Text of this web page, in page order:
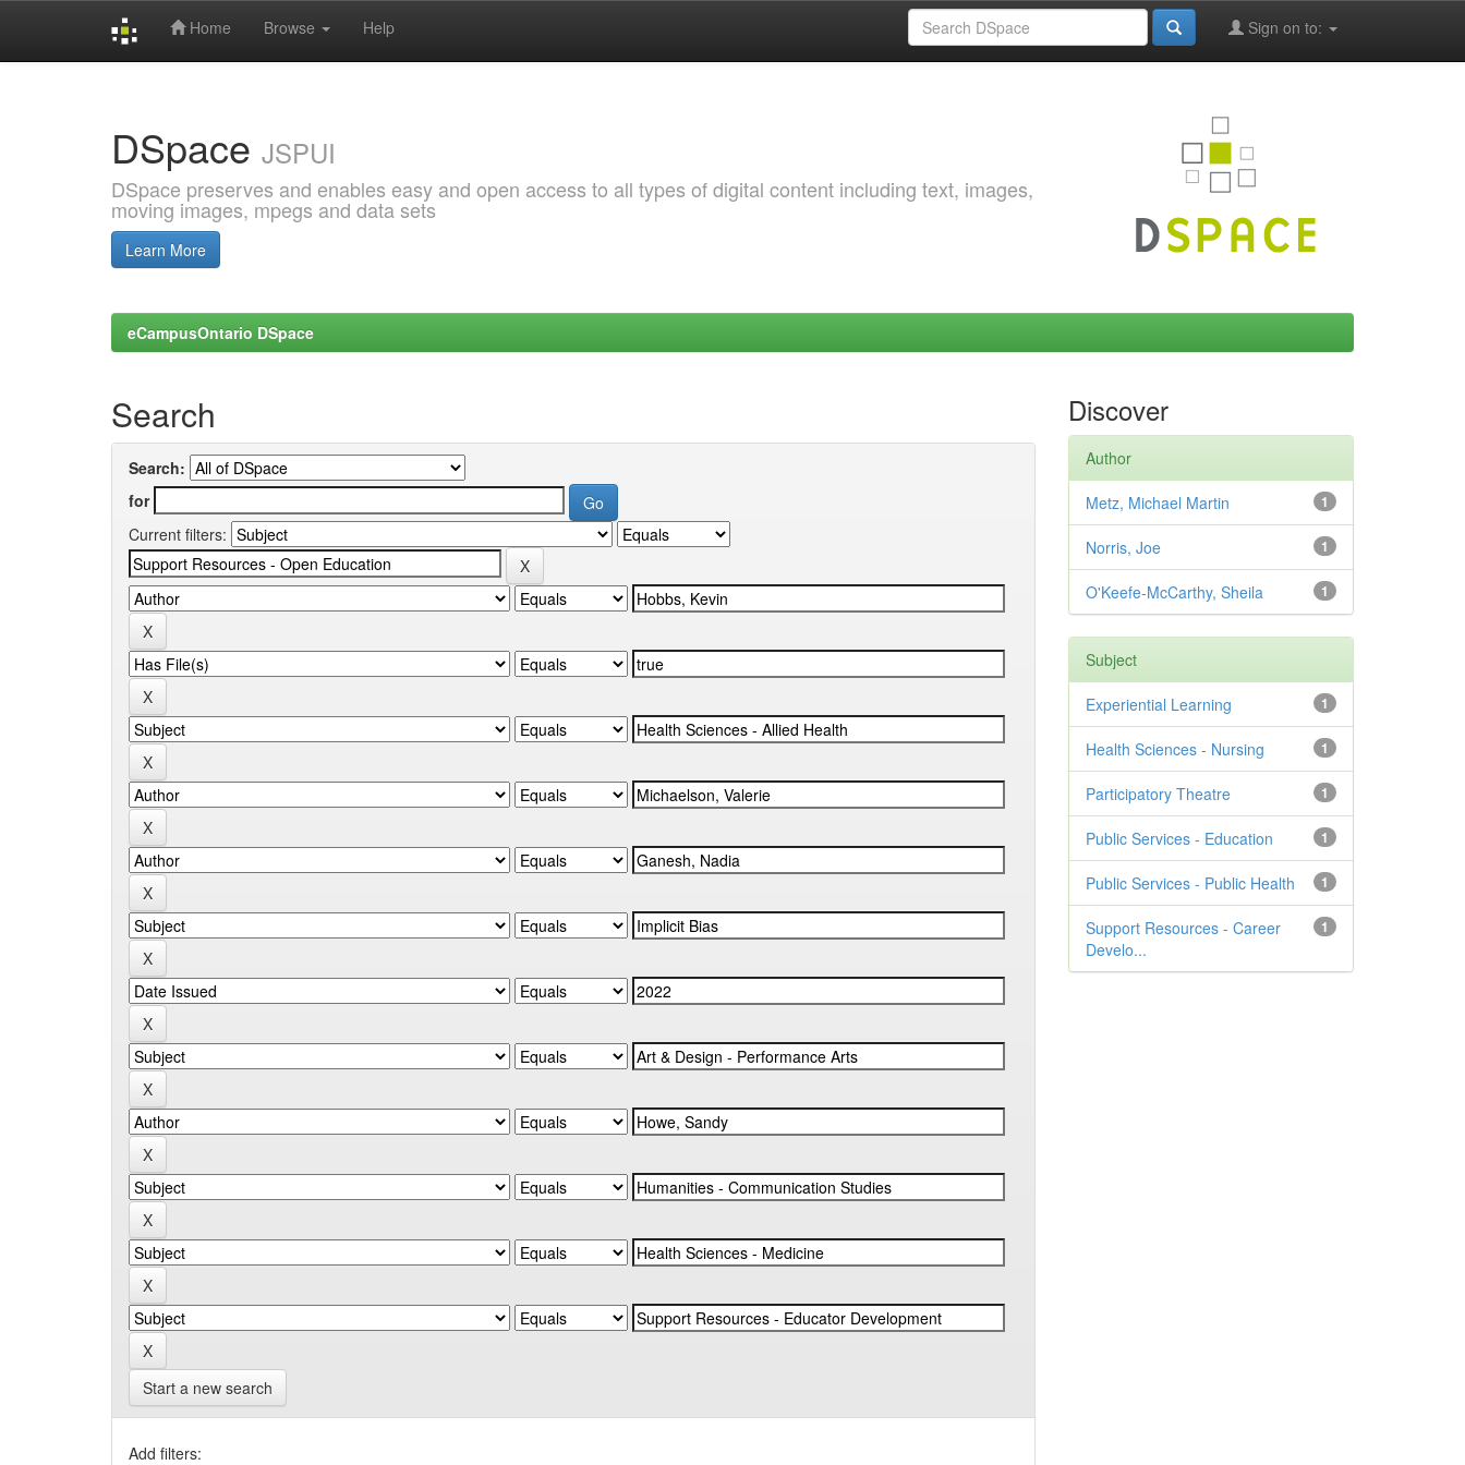
Home Browse Help Sign on to:
DSpace JSPUI
DSpace preserves and enables easy and open access to all types of digital content including text, images,
moving images, mpegs and data sets
Learn More
eCampusOntario DSpace
Search
Search:
for
Current filters:
Start a new search
Add filters:
Discover
Author
1
Metz, Michael Martin
1
Norris, Joe
1
O'Keefe-McCarthy, Sheila
Subject
1
Experiential Learning
1
Health Sciences - Nursing
1
Participatory Theatre
1
Public Services - Education
1
Public Services - Public Health
1
Support Resources - Career
Develo...